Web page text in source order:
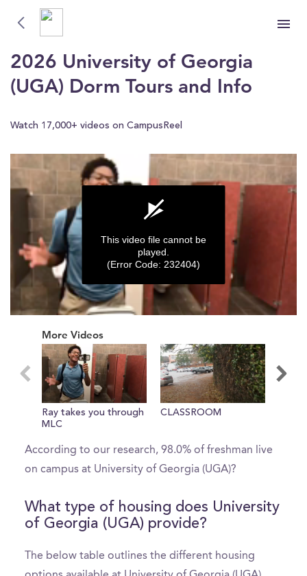
University of Georgia (UGA)
2026 University of Georgia
(UGA) Dorm Tours and Info
Watch 17,000+ videos on CampusReel
seconds
seconds
This video file cannot be
played.
(Error Code: 232404)
More Videos
Ray takes you through
MLC
CLASSROOM
What percent of freshman live on
campus?
According to our research, 98.0% of freshman live
on campus at University of Georgia (UGA)?
What type of housing does University
of Georgia (UGA) provide?
The below table outlines the different housing